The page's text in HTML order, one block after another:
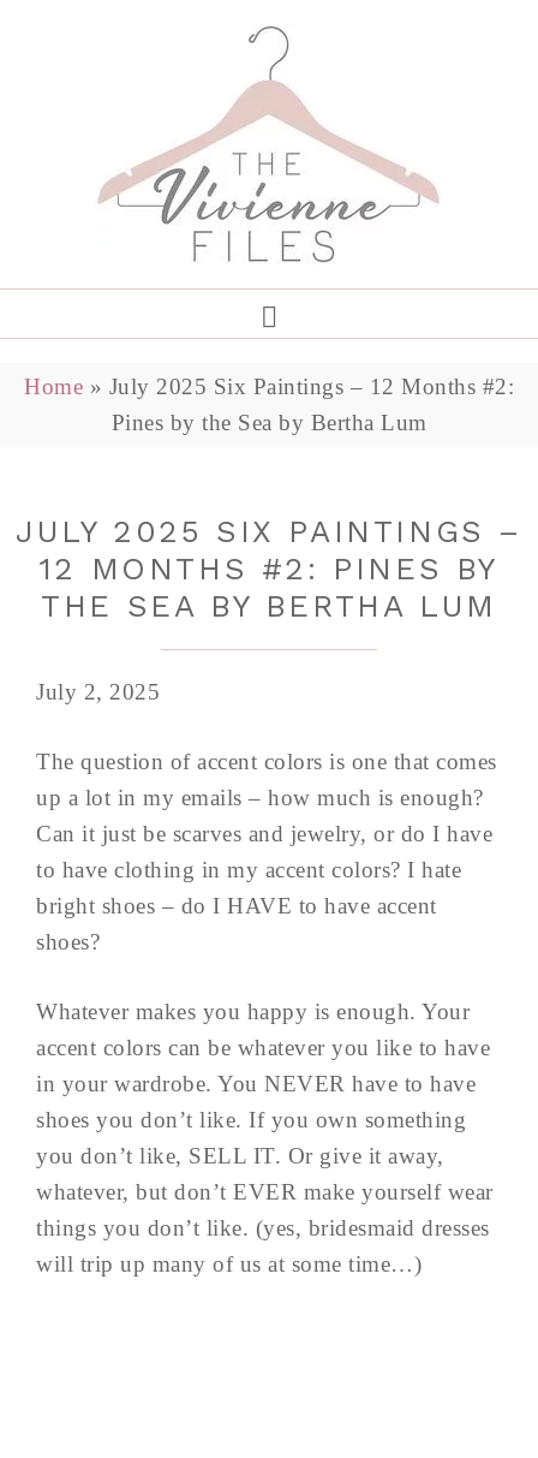
Home » July 2025 Six Paintings – 12 Months #2:
Pines by the Sea by Bertha Lum
JULY 2025 SIX PAINTINGS –
12 MONTHS #2: PINES BY
THE SEA BY BERTHA LUM
July 2, 2025
The question of accent colors is one that comes
up a lot in my emails – how much is enough?
Can it just be scarves and jewelry, or do I have
to have clothing in my accent colors? I hate
bright shoes – do I HAVE to have accent
shoes?
Whatever makes you happy is enough. Your
accent colors can be whatever you like to have
in your wardrobe. You NEVER have to have
shoes you don’t like. If you own something
you don’t like, SELL IT. Or give it away,
whatever, but don’t EVER make yourself wear
things you don’t like. (yes, bridesmaid dresses
will trip up many of us at some time…)